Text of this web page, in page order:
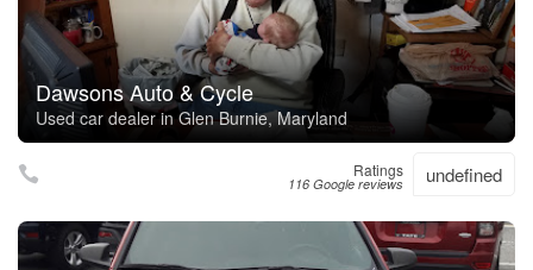
Dawsons Auto & Cycle
Used car dealer in Glen Burnie, Maryland
Ratings
116 Google reviews undefined